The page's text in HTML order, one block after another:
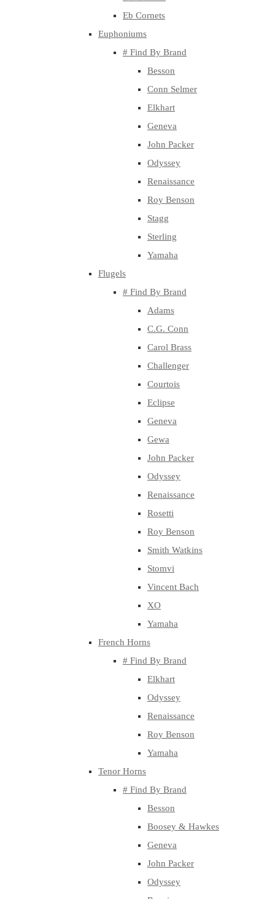
Eb Cornets
Euphoniums
# Find By Brand
Besson
Conn Selmer
Elkhart
Geneva
John Packer
Odyssey
Renaissance
Roy Benson
Stagg
Sterling
Yamaha
Flugels
# Find By Brand
Adams
C.G. Conn
Carol Brass
Challenger
Courtois
Eclipse
Geneva
Gewa
John Packer
Odyssey
Renaissance
Rosetti
Roy Benson
Smith Watkins
Stomvi
Vincent Bach
XO
Yamaha
French Horns
# Find By Brand
Elkhart
Odyssey
Renaissance
Roy Benson
Yamaha
Tenor Horns
# Find By Brand
Besson
Boosey & Hawkes
Geneva
John Packer
Odyssey